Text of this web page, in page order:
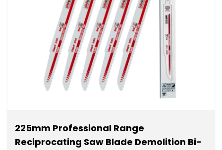
225mm Professional Range
Reciprocating Saw Blade Demolition Bi-